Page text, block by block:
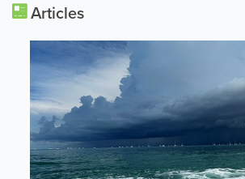
Articles